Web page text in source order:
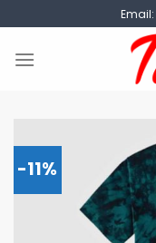
to
content
Email:
-11%